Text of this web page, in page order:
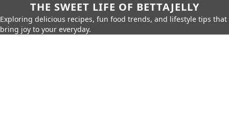
THE SWEET LIFE OF BETTAJELLY
Exploring delicious recipes, fun food trends, and lifestyle tips that
bring joy to your everyday.